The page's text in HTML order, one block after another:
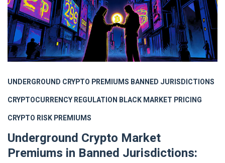
UNDERGROUND CRYPTO PREMIUMS BANNED JURISDICTIONS
CRYPTOCURRENCY REGULATION BLACK MARKET PRICING
CRYPTO RISK PREMIUMS
Underground Crypto Market
Premiums in Banned Jurisdictions: